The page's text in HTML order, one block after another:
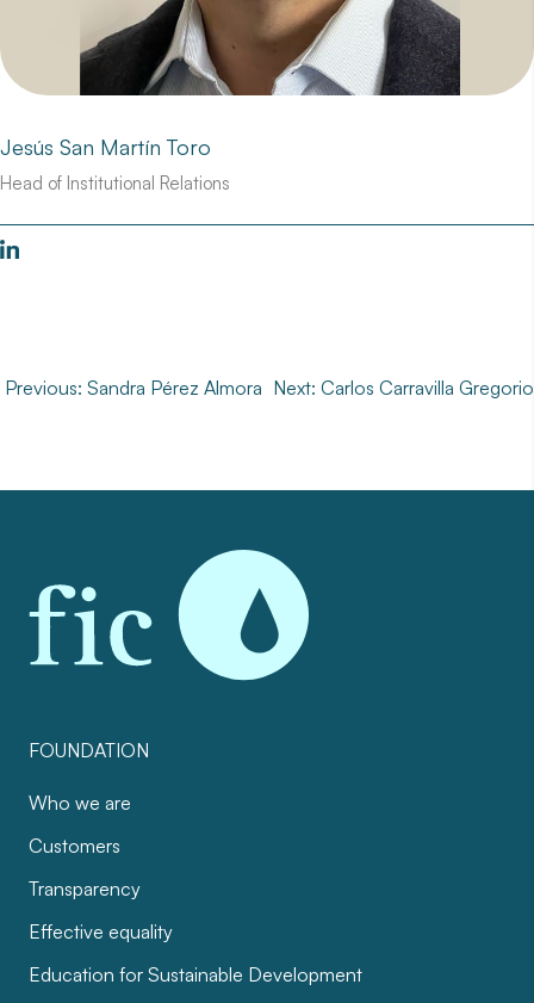
Jesús San Martín Toro
Head of Institutional Relations
Post
Previous: Sandra Pérez Almora Next: Carlos Carravilla Gregorio
FOUNDATION
Who we are
Customers
Transparency
Effective equality
Education for Sustainable Development